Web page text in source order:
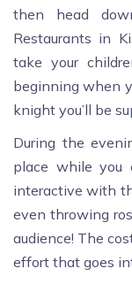
then head
Restaurants in
take your
beginning when
knight you’ll be
During the
place while you
interactive with
even throwing
audience! The
effort that goes